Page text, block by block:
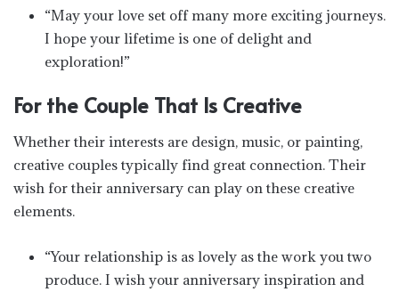
“May your love set off many more exciting journeys.
I hope your lifetime is one of delight and
exploration!”
For the Couple That Is Creative
Whether their interests are design, music, or painting,
creative couples typically find great connection. Their
wish for their anniversary can play on these creative
elements.
“Your relationship is as lovely as the work you two
produce. I wish your anniversary inspiration and